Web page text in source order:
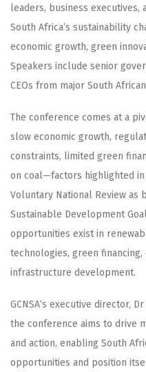
leaders, business
South Africa’s sustainability
economic growth, green
Speakers include senior
CEOs from major South
The conference comes at a
slow economic growth,
constraints, limited green
on coal—factors highlighted in
Voluntary National Review as
Sustainable Development
opportunities exist in
technologies, green
infrastructure development.
GCNSA’s executive director,
the conference aims to drive
and action, enabling South
opportunities and position